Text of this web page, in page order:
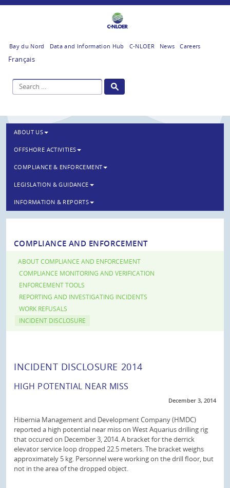
Bay du Nord Data and Information Hub C-NLOER News Careers
Français
ABOUT US
OFFSHORE ACTIVITIES
COMPLIANCE & ENFORCEMENT
LEGISLATION & GUIDANCE
INFORMATION & REPORTS
COMPLIANCE AND ENFORCEMENT
ABOUT COMPLIANCE AND ENFORCEMENT
COMPLIANCE MONITORING AND VERIFICATION
ENFORCEMENT TOOLS
REPORTING AND INVESTIGATING INCIDENTS
WORK REFUSALS
INCIDENT DISCLOSURE
INCIDENT DISCLOSURE 2014
HIGH POTENTIAL NEAR MISS
December 3, 2014
Hibernia Management and Development Company (HMDC)
reported a high potential near miss on West Aquarius drilling rig
that occured on December 3, 2014. A bracket for the derrick
elevator service loop dropped 22.5 meters. The bracket weighs
approximately 5 kg. Personnel were working on the drill floor, but
not in the area of the dropped object.